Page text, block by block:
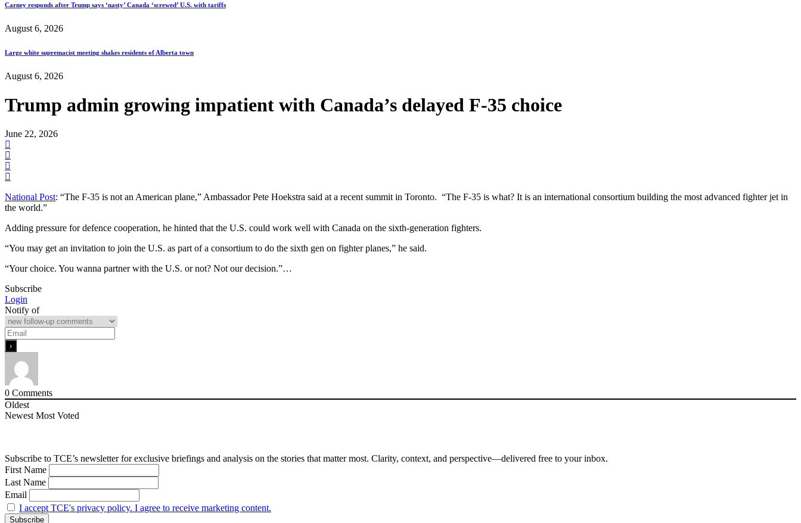
Carney responds after Trump says ‘nasty’ Canada ‘screwed’ U.S. with tariffs
August 6, 2026
Large white supremacist meeting shakes residents of Alberta town
August 6, 2026
Trump admin growing impatient with Canada’s delayed F-35 choice
June 22, 2026
National Post: “The F-35 is not an American plane,” Ambassador Pete Hoekstra said at a recent summit in Toronto. “The F-35 is what? It is an international consortium building the most advanced fighter jet in
the world.”
Adding pressure for defence cooperation, he hinted that the U.S. could work well with Canada on the sixth-generation fighters.
“You may get an invitation to join the U.S. as part of a consortium to do the sixth gen on fighter planes,” he said.
“Your choice. You wanna partner with the U.S. or not? Not our decision.”…
Subscribe
Login
Notify of
0 Comments
Oldest
Newest Most Voted
Subscribe to TCE’s newsletter for exclusive briefings and analysis on the stories that matter most. Clarity, context, and perspective—delivered free to your inbox.
First Name
Last Name
Email
I accept TCE's privacy policy. I agree to receive marketing content.